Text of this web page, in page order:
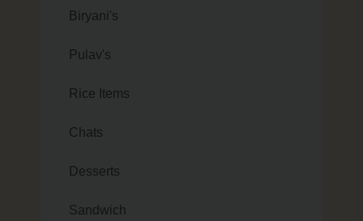
Biryani's
Pulav's
Rice Items
Chats
Desserts
Sandwich